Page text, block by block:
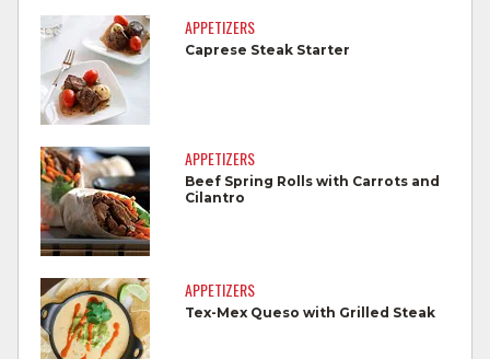
Do not reuse marinades used on raw
foods.
Wash all produce prior to use.
Cook steaks and roasts until temperature
reaches 145°F for medium rare, as
measured by a meat thermometer,
allowing to rest for three minutes.
Cook Ground Beef to 160°F as measured
by a meat thermometer.
Refrigerate leftovers promptly.
APPETIZERS
Caprese Steak Starter
APPETIZERS
Beef Spring Rolls with Carrots and
Cilantro
APPETIZERS
Tex-Mex Queso with Grilled Steak